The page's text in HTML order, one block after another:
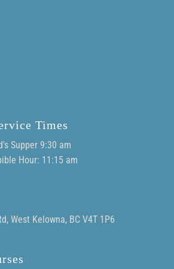
Times
Supper 9:30 am
Hour: 11:15 am
West Kelowna, BC V4T 1P6